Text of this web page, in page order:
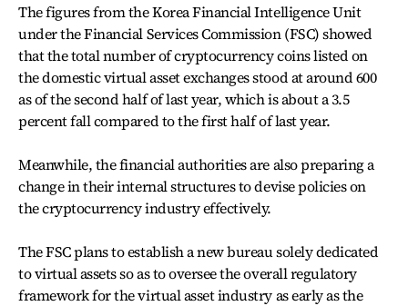
The figures from the Korea Financial Intelligence Unit
under the Financial Services Commission (FSC) showed
that the total number of cryptocurrency coins listed on
the domestic virtual asset exchanges stood at around 600
as of the second half of last year, which is about a 3.5
percent fall compared to the first half of last year.
Meanwhile, the financial authorities are also preparing a
change in their internal structures to devise policies on
the cryptocurrency industry effectively.
The FSC plans to establish a new bureau solely dedicated
to virtual assets so as to oversee the overall regulatory
framework for the virtual asset industry as early as the